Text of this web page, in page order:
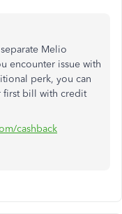
Melio
encounter issue with
perk, you can
first bill with credit
cashback